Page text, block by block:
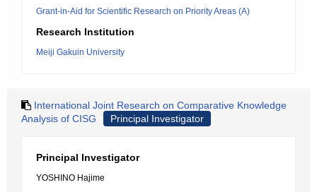
Grant-in-Aid for Scientific Research on Priority Areas (A)
Research Institution
Meiji Gakuin University
International Joint Research on Comparative Knowledge
Analysis of CISG
Principal Investigator
Principal Investigator
YOSHINO Hajime